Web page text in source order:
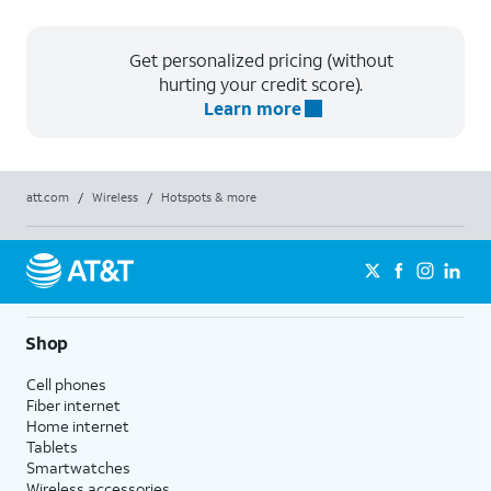
Get personalized pricing (without
hurting your credit score).
Learn more
att.com / Wireless / Hotspots & more
Shop
Cell phones
Fiber internet
Home internet
Tablets
Smartwatches